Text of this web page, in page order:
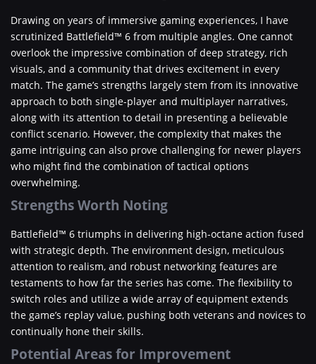
Drawing on years of immersive gaming experiences, I have
scrutinized Battlefield™ 6 from multiple angles. One cannot
overlook the impressive combination of deep strategy, rich
visuals, and a community that drives excitement in every
match. The game’s strengths largely stem from its innovative
approach to both single-player and multiplayer narratives,
along with its attention to detail in presenting a believable
conflict scenario. However, the complexity that makes the
game intriguing can also prove challenging for newer players
who might find the combination of tactical options
overwhelming.
Strengths Worth Noting
Battlefield™ 6 triumphs in delivering high-octane action fused
with strategic depth. The environment design, meticulous
attention to realism, and robust networking features are
testaments to how far the series has come. The flexibility to
switch roles and utilize a wide array of equipment extends
the game’s replay value, pushing both veterans and novices to
continually hone their skills.
Potential Areas for Improvement